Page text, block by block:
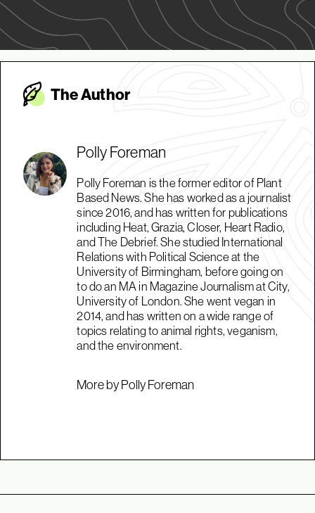
The Author
Polly Foreman
Polly Foreman is the former editor of Plant
Based News. She has worked as a journalist
since 2016, and has written for publications
including Heat, Grazia, Closer, Heart Radio,
and The Debrief. She studied International
Relations with Political Science at the
University of Birmingham, before going on
to do an MA in Magazine Journalism at City,
University of London. She went vegan in
2014, and has written on a wide range of
topics relating to animal rights, veganism,
and the environment.
More by Polly Foreman